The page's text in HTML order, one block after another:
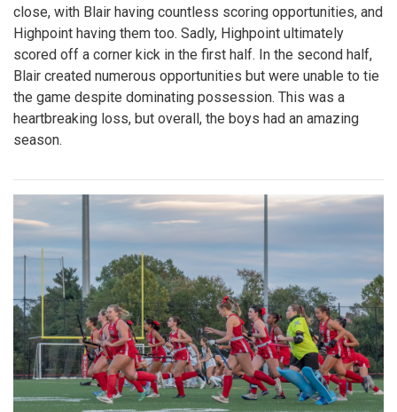
close, with Blair having countless scoring opportunities, and
Highpoint having them too. Sadly, Highpoint ultimately
scored off a corner kick in the first half. In the second half,
Blair created numerous opportunities but were unable to tie
the game despite dominating possession. This was a
heartbreaking loss, but overall, the boys had an amazing
season.